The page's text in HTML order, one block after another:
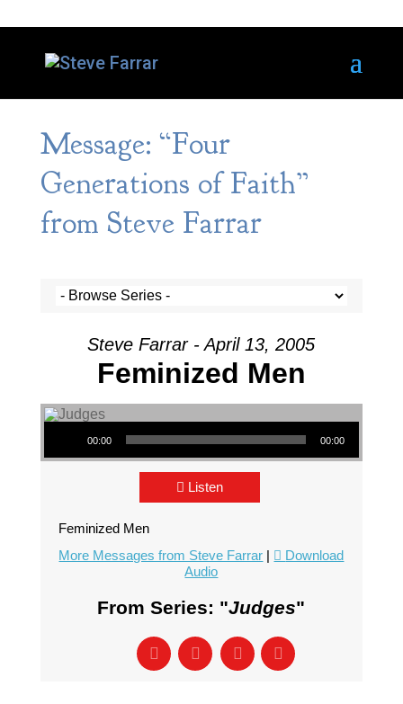
Message: “Four
Generations of Faith”
from Steve Farrar
Steve Farrar - April 13, 2005
Feminized Men
Audio Player
00:00 00:00
Listen
Feminized Men
More Messages from Steve Farrar |
Download
Audio
From Series: "Judges"